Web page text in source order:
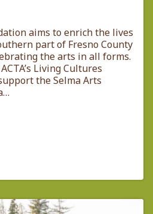
aims to enrich the lives
part of Fresno County
the arts in all forms.
Living Cultures
the Selma Arts